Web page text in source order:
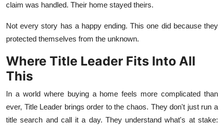
claim was handled. Their home stayed theirs.
Not every story has a happy ending. This one did because they
protected themselves from the unknown.
Where Title Leader Fits Into All
This
In a world where buying a home feels more complicated than
ever, Title Leader brings order to the chaos. They don't just run a
title search and call it a day. They understand what's at stake: